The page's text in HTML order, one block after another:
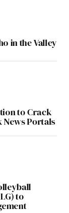
in the Valley
to Crack
News Portals
to